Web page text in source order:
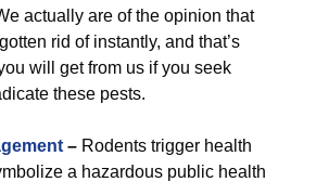
actually are of the opinion that
rid of instantly, and that’s
will get from us if you seek
these pests.
– Rodents trigger health
a hazardous public health